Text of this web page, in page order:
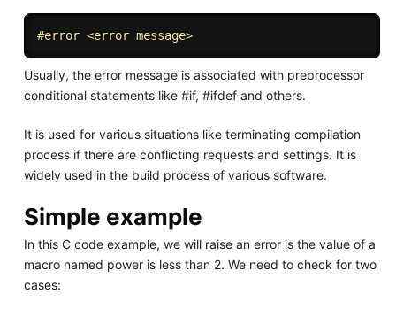
#error <error message>
Usually, the error message is associated with preprocessor
conditional statements like #if, #ifdef and others.
It is used for various situations like terminating compilation
process if there are conflicting requests and settings. It is
widely used in the build process of various software.
Simple example
In this C code example, we will raise an error is the value of a
macro named power is less than 2. We need to check for two
cases: